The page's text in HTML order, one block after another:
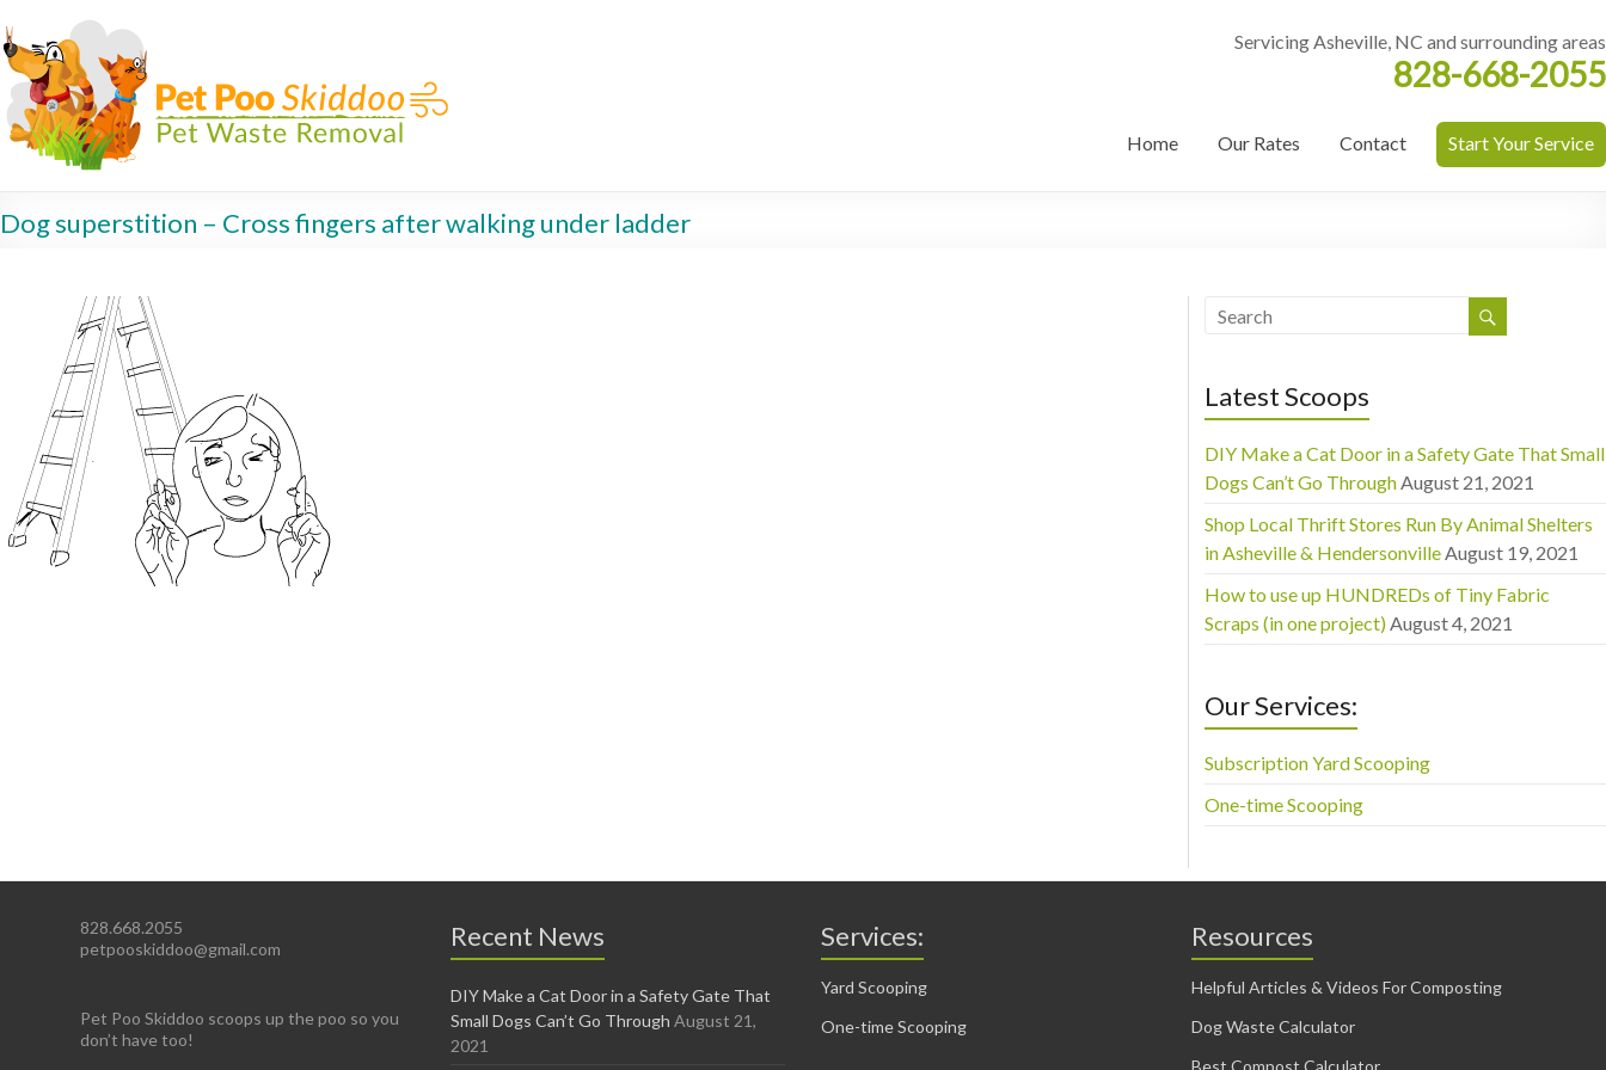
Servicing Asheville, NC and surrounding areas
828-668-2055
Home Our Rates Contact Start Your Service
Dog superstition – Cross fingers after walking under ladder
Latest Scoops
DIY Make a Cat Door in a Safety Gate That Small
Dogs Can’t Go Through August 21, 2021
Shop Local Thrift Stores Run By Animal Shelters
in Asheville & Hendersonville August 19, 2021
How to use up HUNDREDs of Tiny Fabric
Scraps (in one project) August 4, 2021
Our Services:
Subscription Yard Scooping
One-time Scooping
828.668.2055
petpooskiddoo@gmail.com
Pet Poo Skiddoo scoops up the poo so you
don’t have too!
Recent News
DIY Make a Cat Door in a Safety Gate That
Small Dogs Can’t Go Through August 21,
2021
Services:
Yard Scooping
One-time Scooping
Resources
Helpful Articles & Videos For Composting
Dog Waste Calculator
Best Compost Calculator